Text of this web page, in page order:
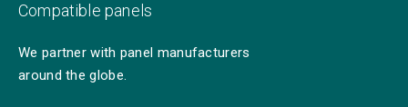
Compatible panels
We partner with panel manufacturers
around the globe.